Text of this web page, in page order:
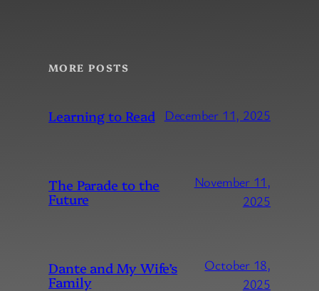
MORE POSTS
Learning to Read December 11, 2025
The Parade to the
Future
November 11,
2025
Dante and My Wife’s
Family
October 18,
2025